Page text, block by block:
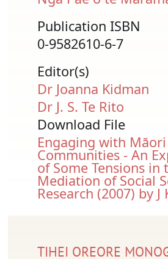
Publication ISBN
0-9582610-6-7
Editor(s)
Dr Joanna Kidman
Dr J. S. Te Rito
Download File
Document
Engaging with Māori
Communities - An
of Some Tensions in
Mediation of Social
Research (2007) by J
TIHEI OREORE